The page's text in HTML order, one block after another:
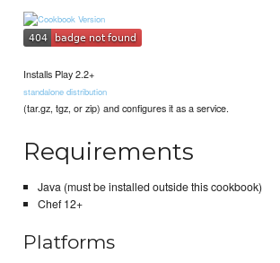
Installs Play 2.2+
standalone distribution
(tar.gz, tgz, or zip) and configures it as a service.
Requirements
Java (must be installed outside this cookbook)
Chef 12+
Platforms